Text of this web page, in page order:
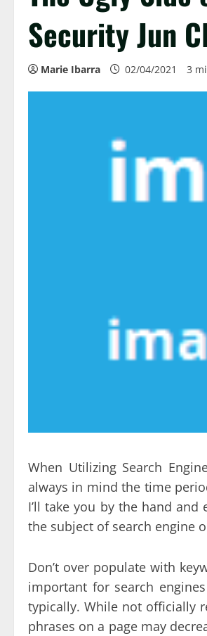
Security Jun
Marie Ibarra 02/04/2021 3
When Utilizing Search
always in mind the time
I’ll take you by the hand
the subject of search engine
Don’t over populate with
important for search
typically. While not officially
phrases on a page may